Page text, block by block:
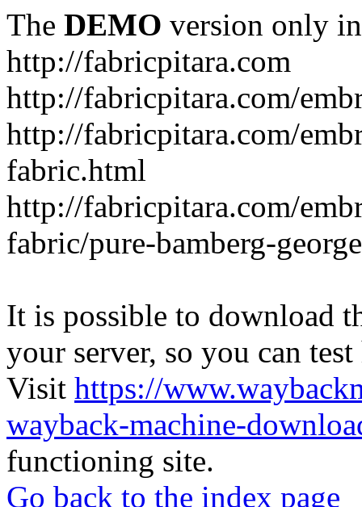
The DEMO version only
http://fabricpitara.com
http://fabricpitara.com/
http://fabricpitara.com/
fabric.html
http://fabricpitara.com/
fabric/pure-bamberg-
It is possible to download
your server, so you can
Visit https://
wayback-machine-
functioning site.
Go back to the index page